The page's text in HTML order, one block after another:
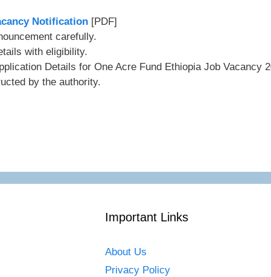
Notification [PDF]
carefully.
with eligibility.
Details for One Acre Fund Ethiopia Job Vacancy
by the authority.
Important Links
About Us
Privacy Policy